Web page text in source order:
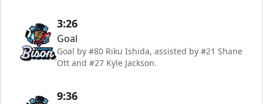
3:26
Goal
Goal by #80 Riku Ishida, assisted by #21 Shane
Ott and #27 Kyle Jackson.
9:36